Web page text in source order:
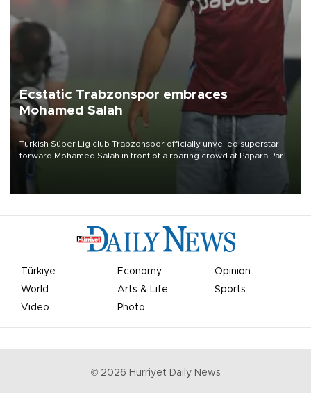
Ecstatic Trabzonspor embraces
Mohamed Salah
Turkish Süper Lig club Trabzonspor officially unveiled superstar
forward Mohamed Salah in front of a roaring crowd at Papara Park
Türkiye Economy
Opinion
World
Arts & Life
Sports
Video
Photo
© 2026 Hürriyet Daily News